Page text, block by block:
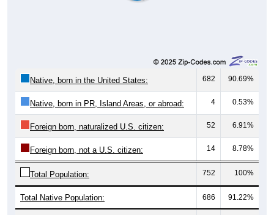
Native, born in the United States: 682 90.69%
Native, born in PR, Island Areas, or abroad: 4 0.53%
Foreign born, naturalized U.S. citizen: 52 6.91%
Foreign born, not a U.S. citizen: 14 8.78%
Total Population: 752 100%
Total Native Population: 686 91.22%